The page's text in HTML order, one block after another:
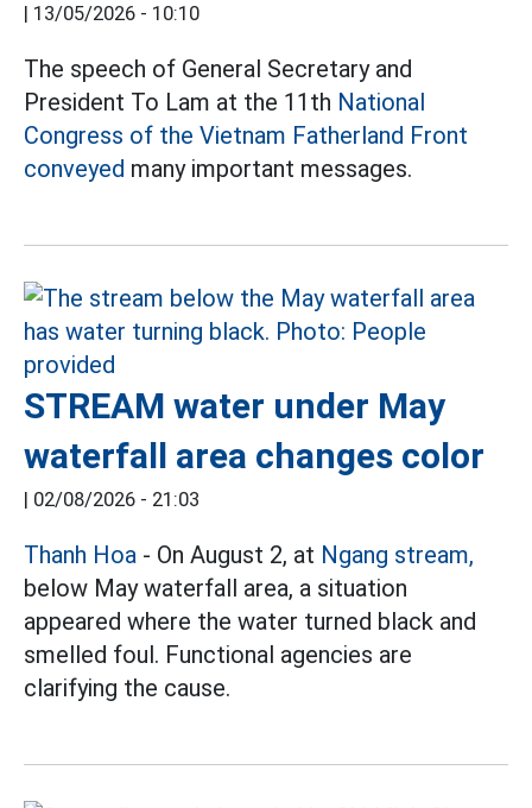
| 13/05/2026 - 10:10
The speech of General Secretary and
President To Lam at the 11th National
Congress of the Vietnam Fatherland Front
conveyed many important messages.
STREAM water under May
waterfall area changes color
| 02/08/2026 - 21:03
Thanh Hoa - On August 2, at Ngang stream,
below May waterfall area, a situation
appeared where the water turned black and
smelled foul. Functional agencies are
clarifying the cause.